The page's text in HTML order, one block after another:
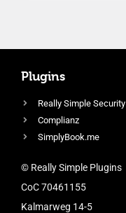
Plugins
Really Simple Security
Complianz
SimplyBook.me
© Really Simple Plugins
CoC 70461155
Kalmarweg 14-5